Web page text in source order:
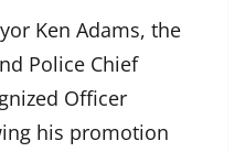
Ken Adams, the
Police Chief
Officer
his promotion